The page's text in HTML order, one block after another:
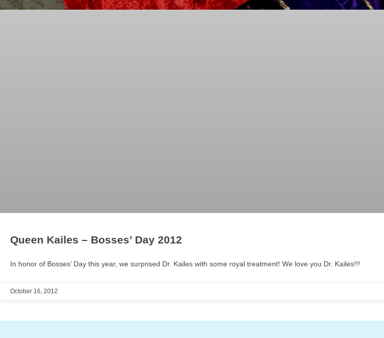
Queen Kailes – Bosses’ Day 2012
In honor of Bosses’ Day this year, we surprised Dr. Kailes with some royal treatment! We love you Dr. Kailes!!!
October 16, 2012